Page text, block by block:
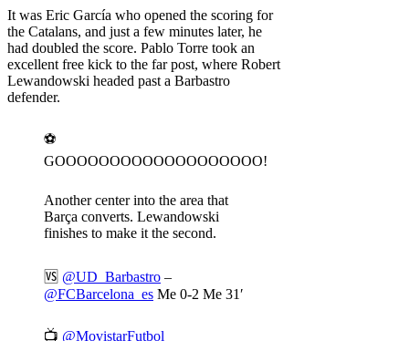
It was Eric García who opened the scoring for
the Catalans, and just a few minutes later, he
had doubled the score. Pablo Torre took an
excellent free kick to the far post, where Robert
Lewandowski headed past a Barbastro
defender.
⚽️
GOOOOOOOOOOOOOOOOOOO!
Another center into the area that
Barça converts. Lewandowski
finishes to make it the second.
🆚 @UD_Barbastro –
@FCBarcelona_es Me 0-2 Me 31′
📺 @MovistarFutbol